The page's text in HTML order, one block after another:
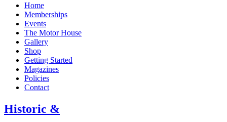
Home
Memberships
Events
The Motor House
Gallery
Shop
Getting Started
Magazines
Policies
Contact
Historic &